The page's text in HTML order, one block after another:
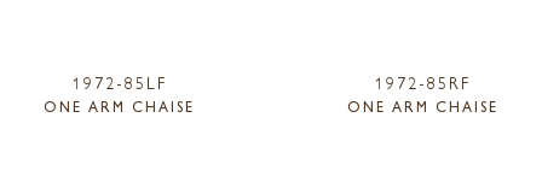
1972-85LF
ONE ARM CHAISE
1972-85RF
ONE ARM CHAISE